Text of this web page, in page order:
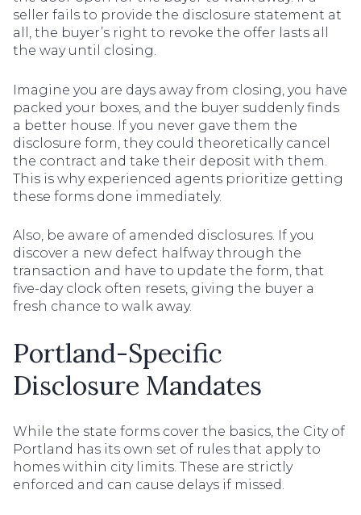
seller fails to provide the disclosure statement at
all, the buyer’s right to revoke the offer lasts all
the way until closing.
Imagine you are days away from closing, you have
packed your boxes, and the buyer suddenly finds
a better house. If you never gave them the
disclosure form, they could theoretically cancel
the contract and take their deposit with them.
This is why experienced agents prioritize getting
these forms done immediately.
Also, be aware of amended disclosures. If you
discover a new defect halfway through the
transaction and have to update the form, that
five-day clock often resets, giving the buyer a
fresh chance to walk away.
Portland-Specific
Disclosure Mandates
While the state forms cover the basics, the City of
Portland has its own set of rules that apply to
homes within city limits. These are strictly
enforced and can cause delays if missed.